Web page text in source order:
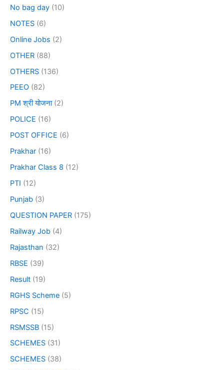
No bag day (10)
NOTES (6)
Online Jobs (2)
OTHER (88)
OTHERS (136)
PEEO (82)
PM श्री योजना(2)
POLICE (16)
POST OFFICE (6)
Prakhar (16)
Prakhar Class 8 (12)
PTI (12)
Punjab (3)
QUESTION PAPER (175)
Railway Job (4)
Rajasthan (32)
RBSE (39)
Result (19)
RGHS Scheme (5)
RPSC (15)
RSMSSB (15)
SCHEMES (31)
SCHEMES (38)